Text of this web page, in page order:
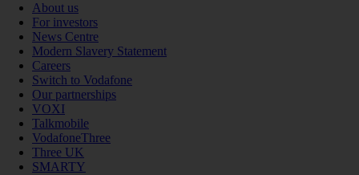
About us
For investors
News Centre
Modern Slavery Statement
Careers
Switch to Vodafone
Our partnerships
VOXI
Talkmobile
VodafoneThree
Three UK
SMARTY